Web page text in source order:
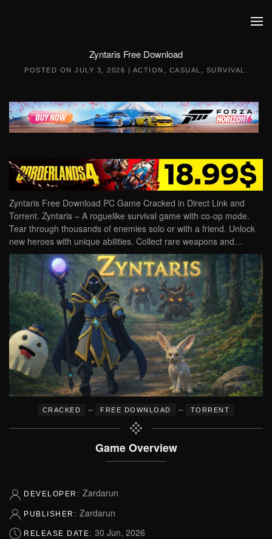
Zyntaris Free Download
POSTED ON JULY 3, 2026 | ACTION CASUAL SURVIVAL
Zyntaris Free Download PC Game Cracked in Direct Link and
Torrent. Zyntaris – A roguelike survival game with co-op mode.
Tear through thousands of enemies solo or with a friend. Unlock
new heroes with unique abilities. Collect rare weapons and…
CRACKED – FREE DOWNLOAD – TORRENT
Game Overview
DEVELOPER: Zardarun
PUBLISHER: Zardarun
RELEASE DATE: 30 Jun, 2026